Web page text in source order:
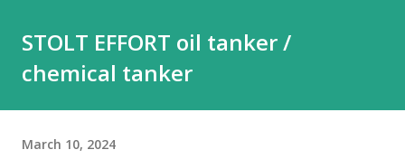
STOLT EFFORT oil tanker /
chemical tanker
March 10, 2024